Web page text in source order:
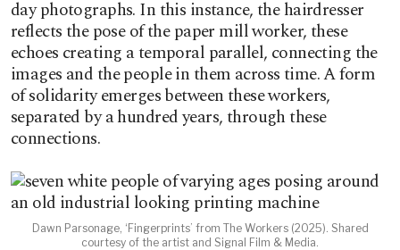
day photographs. In this instance, the hairdresser
reflects the pose of the paper mill worker, these
echoes creating a temporal parallel, connecting the
images and the people in them across time. A form
of solidarity emerges between these workers,
separated by a hundred years, through these
connections.
Dawn Parsonage, ‘Fingerprints’ from The Workers (2025). Shared
courtesy of the artist and Signal Film & Media.